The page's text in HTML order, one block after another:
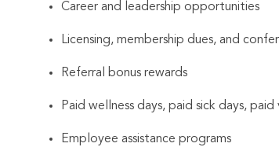
Career and leadership opportunities
Licensing, membership dues, and
Referral bonus rewards
Paid wellness days, paid sick days,
Employee assistance programs